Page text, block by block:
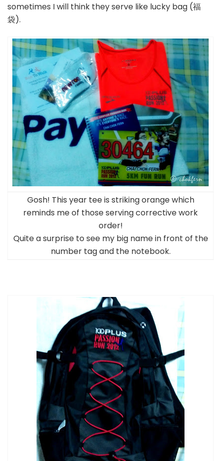
sometimes I will think they serve like lucky bag (福
袋).
Gosh! This year tee is striking orange which
reminds me of those serving corrective work
order!
Quite a surprise to see my big name in front of the
number tag and the notebook.